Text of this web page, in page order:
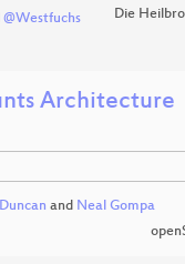
@Westfuchs Die
Architecture
and Neal Gompa